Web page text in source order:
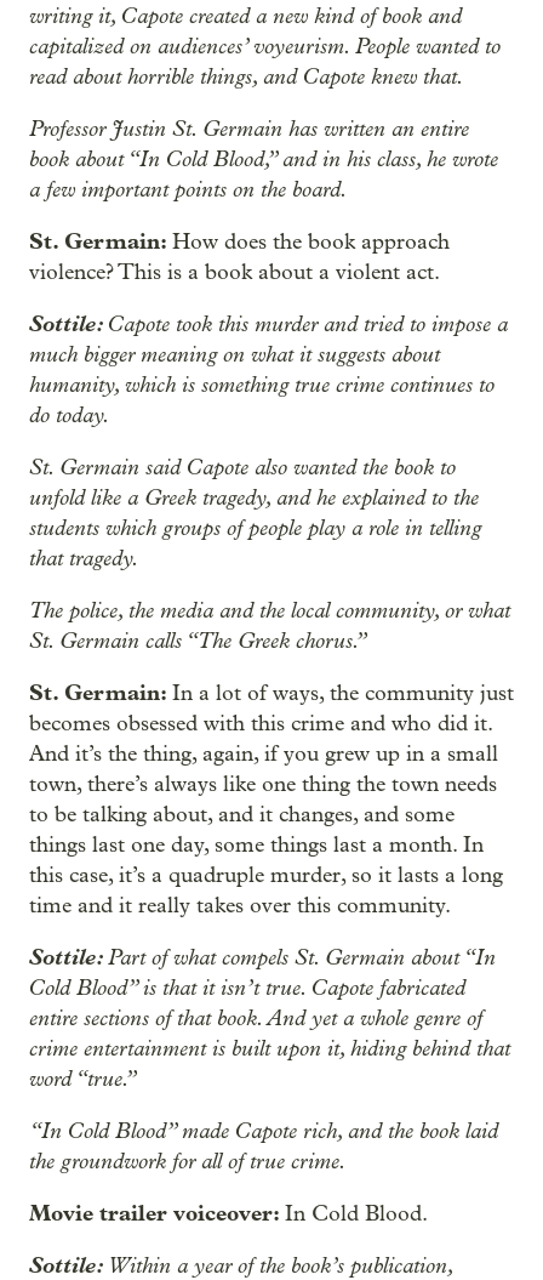
writing it, Capote created a new kind of book and
capitalized on audiences’ voyeurism. People wanted to
read about horrible things, and Capote knew that.
Professor Justin St. Germain has written an entire
book about “In Cold Blood,” and in his class, he wrote
a few important points on the board.
St. Germain: How does the book approach
violence? This is a book about a violent act.
Sottile: Capote took this murder and tried to impose a
much bigger meaning on what it suggests about
humanity, which is something true crime continues to
do today.
St. Germain said Capote also wanted the book to
unfold like a Greek tragedy, and he explained to the
students which groups of people play a role in telling
that tragedy.
The police, the media and the local community, or what
St. Germain calls “The Greek chorus.”
St. Germain: In a lot of ways, the community just
becomes obsessed with this crime and who did it.
And it’s the thing, again, if you grew up in a small
town, there’s always like one thing the town needs
to be talking about, and it changes, and some
things last one day, some things last a month. In
this case, it’s a quadruple murder, so it lasts a long
time and it really takes over this community.
Sottile:Part of what compels St. Germain about “In
Cold Blood” is that it isn’t true. Capote fabricated
entire sections of that book. And yet a whole genre of
crime entertainment is built upon it, hiding behind that
word “true.”
“In Cold Blood” made Capote rich, and the book laid
the groundwork for all of true crime.
Movie trailer voiceover: In Cold Blood.
Sottile: Within a year of the book’s publication,